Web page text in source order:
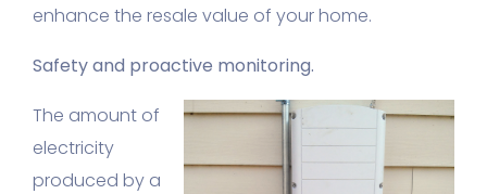
enhance the resale value of your home.
Safety and proactive monitoring.
The amount of
electricity
produced by a